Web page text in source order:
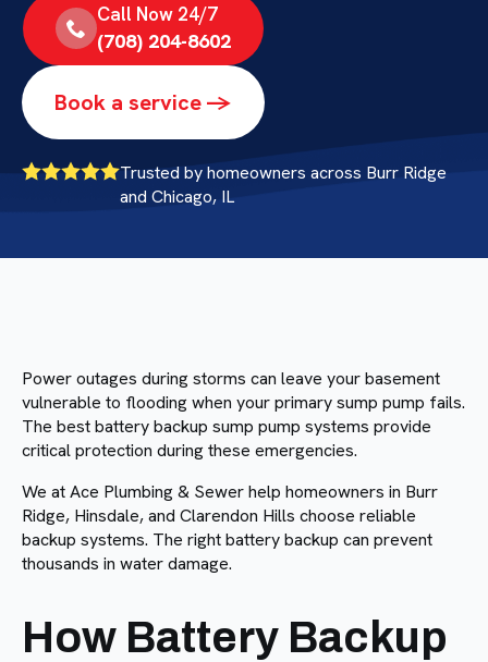
Call Now 24/7
(708) 204-8602
Book a service ->
Trusted by homeowners across Burr Ridge
and Chicago, IL
Power outages during storms can leave your basement
vulnerable to flooding when your primary sump pump fails.
The best battery backup sump pump systems provide
critical protection during these emergencies.
We at Ace Plumbing & Sewer help homeowners in Burr
Ridge, Hinsdale, and Clarendon Hills choose reliable
backup systems. The right battery backup can prevent
thousands in water damage.
How Battery Backup